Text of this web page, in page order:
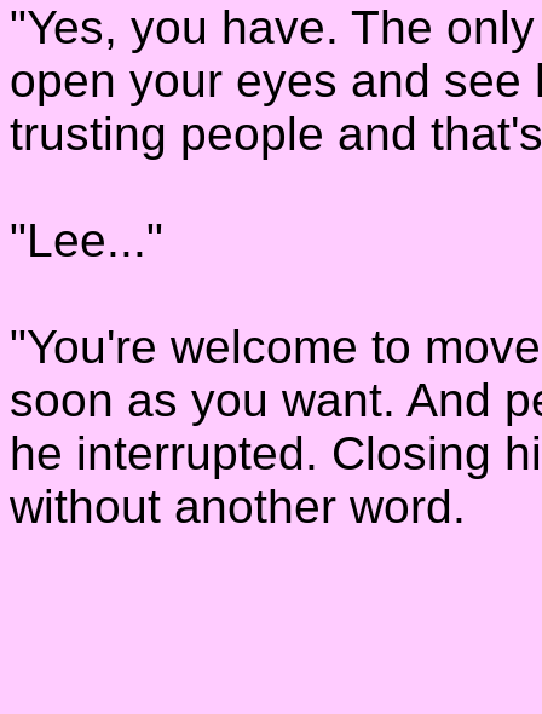
"Yes, you have. The
open your eyes and see
trusting people and
"Lee..."
"You're welcome to
soon as you want. And
he interrupted. Closing
without another word.